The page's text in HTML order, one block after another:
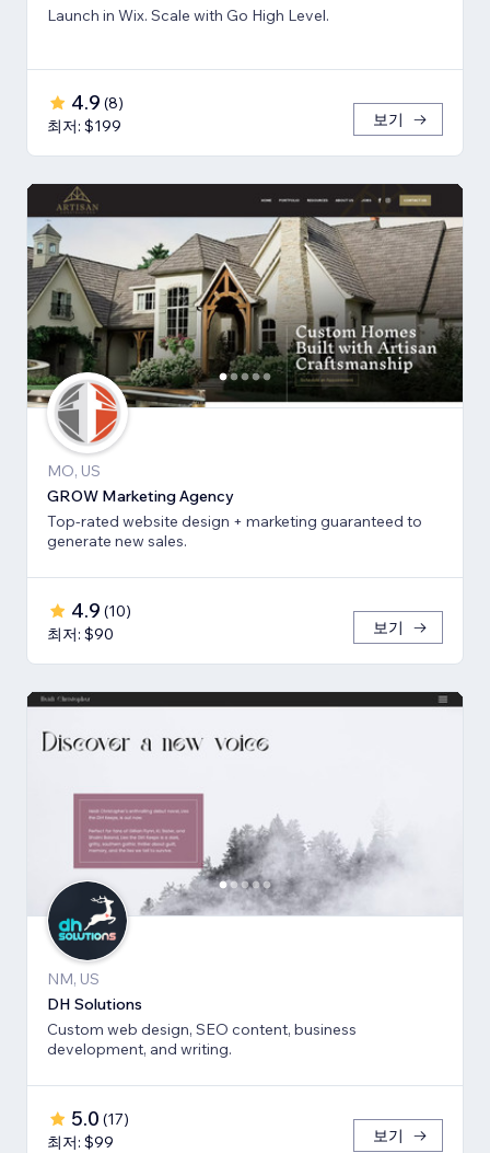
Launch in Wix. Scale with Go High Level.
4.9 (8)
최저: $199
보기
MO, US
GROW Marketing Agency
Top-rated website design + marketing guaranteed to
generate new sales.
4.9 (10)
최저: $90
보기
NM, US
DH Solutions
Custom web design, SEO content, business
development, and writing.
5.0 (17)
최저: $99
보기